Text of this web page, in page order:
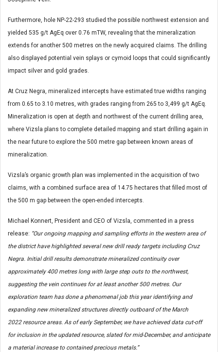
Furthermore, hole NP-22-293 studied the possible northwest extension and
yielded 535 g/t AgEq over 0.76 mTW, revealing that the mineralization
extends for another 500 metres on the newly acquired claims. The drilling
also displayed potential vein splays or cymoid loops that could significantly
impact silver and gold grades.
At Cruz Negra, mineralized intercepts have estimated true widths ranging
from 0.65 to 3.10 metres, with grades ranging from 265 to 3,499 g/t AgEq.
Mineralization is open at depth and northwest of the current drilling area,
where Vizsla plans to complete detailed mapping and start drilling again in
the near future to explore the 500 metre gap between known areas of
mineralization.
Vizsla’s organic growth plan was implemented in the acquisition of two
claims, with a combined surface area of 14.75 hectares that filled most of
the 500 m gap between the open-ended intercepts.
Michael Konnert, President and CEO of Vizsla, commented in a press
release: “Our ongoing mapping and sampling efforts in the western area of
the district have highlighted several new drill ready targets including Cruz
Negra. Initial drill results demonstrate mineralized continuity over
approximately 400 metres long with large step outs to the northwest,
suggesting the vein continues for at least another 500 metres. Our
exploration team has done a phenomenal job this year identifying and
expanding new mineralized structures directly outboard of the March
2022 resource areas. As of early September, we have achieved data cut-off
for inclusion in the updated resource, slated for mid-December, and anticipate
a material increase to contained precious metals.”